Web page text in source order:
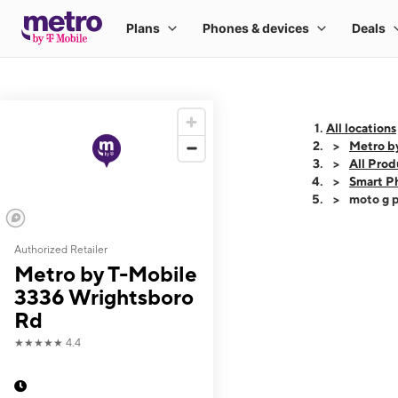
Authorized Retailer
Metro by T-Mobile
3336 Wrightsboro
Rd
★★★★★ 4.4
All locations
Metro
All
Smart
moto g